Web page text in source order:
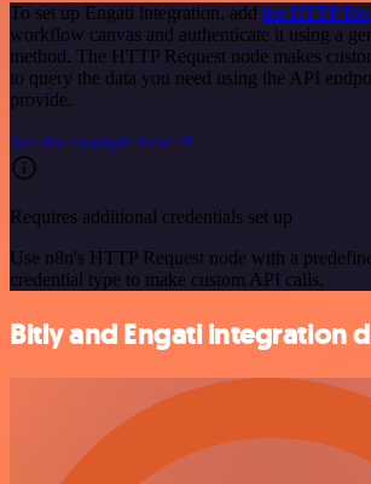
To set up Engati integration, add the HTTP
workflow canvas and authenticate it using a
method. The HTTP Request node makes
to query the data you need using the API
provide.
See the example here
Requires additional credentials set up
Use n8n's HTTP Request node with a
credential type to make custom API calls.
Bitly and Engati integration